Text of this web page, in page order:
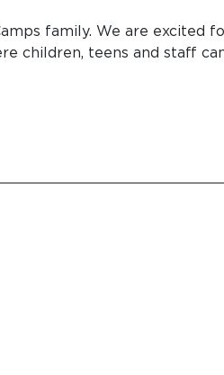
family. We are excited
children, teens and staff